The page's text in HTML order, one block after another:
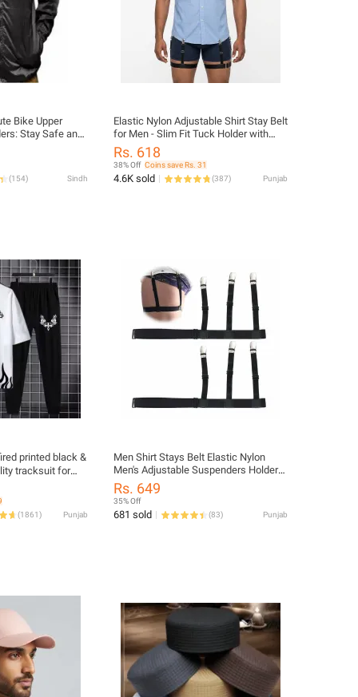
Bike Upper
Stay Safe and
(154) Sindh
Elastic Nylon Adjustable Shirt Stay Belt
for Men - Slim Fit Tuck Holder with
Non-Slip Clips
Rs. 618
38% Off Coins save Rs. 31
4.6K sold (387) Punjab
printed black &
tracksuit for
(1861) Punjab
Men Shirt Stays Belt Elastic Nylon
Men's Adjustable Suspenders Holders
Shirt Slim Fit Shirt Holders
Rs. 649
35% Off
681 sold (83) Punjab